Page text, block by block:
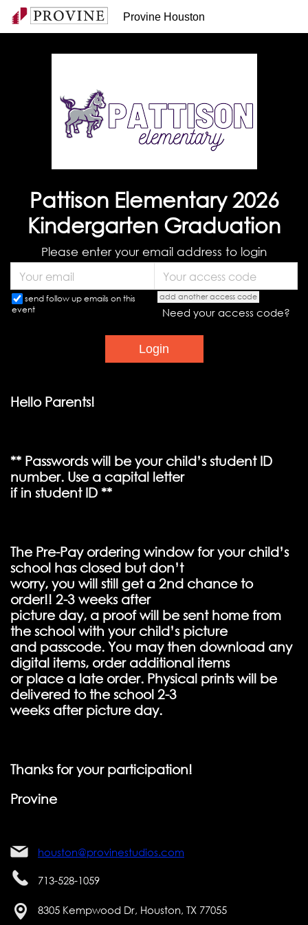
Provine Houston
Pattison Elementary 2026
Kindergarten Graduation
Please enter your email address to login
send follow up emails on this
event
add another access code
Need your access code?
Hello Parents!
** Passwords will be your child’s student ID
number. Use a capital letter
if in student ID **
The Pre-Pay ordering window for your child’s
school has closed but don’t
worry, you will still get a 2nd chance to
order!! 2-3 weeks after
picture day, a proof will be sent home from
the school with your child’s picture
and passcode. You may then download any
digital items, order additional items
or place a late order. Physical prints will be
delivered to the school 2-3
weeks after picture day.
Thanks for your participation!
Provine
houston@provinestudios.com
713-528-1059
8305 Kempwood Dr, Houston, TX 77055